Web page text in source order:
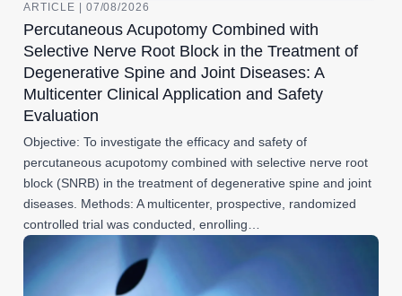
ARTICLE | 07/08/2026
Percutaneous Acupotomy Combined with
Selective Nerve Root Block in the Treatment of
Degenerative Spine and Joint Diseases: A
Multicenter Clinical Application and Safety
Evaluation
Objective: To investigate the efficacy and safety of
percutaneous acupotomy combined with selective nerve root
block (SNRB) in the treatment of degenerative spine and joint
diseases. Methods: A multicenter, prospective, randomized
controlled trial was conducted, enrolling…